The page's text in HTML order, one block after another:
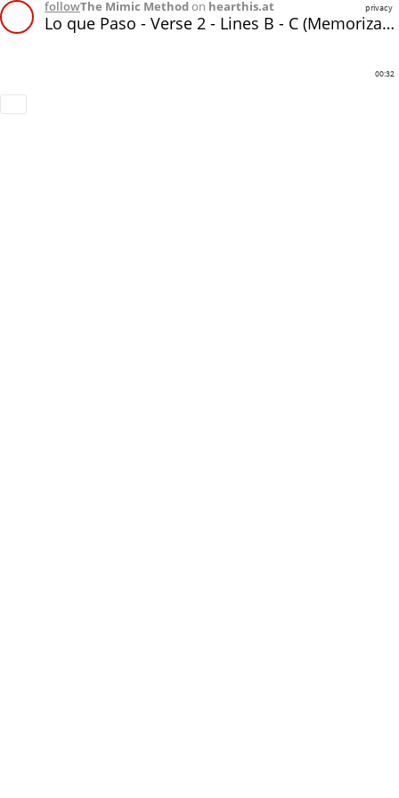
privacy
followThe Mimic Methodon hearthis.at
Lo que Paso - Verse 2 - Lines B - C (Memorization)
00:32